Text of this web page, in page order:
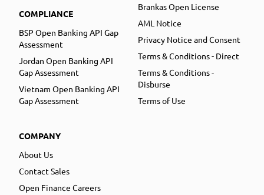
COMPLIANCE
BSP Open Banking API Gap
Assessment
Jordan Open Banking API
Gap Assessment
Vietnam Open Banking API
Gap Assessment
COMPANY
About Us
Contact Sales
Open Finance Careers
Brankas Open License
AML Notice
Privacy Notice and Consent
Terms & Conditions - Direct
Terms & Conditions -
Disburse
Terms of Use